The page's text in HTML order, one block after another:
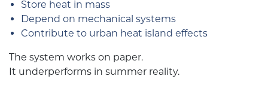
Store heat in mass
Depend on mechanical systems
Contribute to urban heat island effects
The system works on paper.
It underperforms in summer reality.